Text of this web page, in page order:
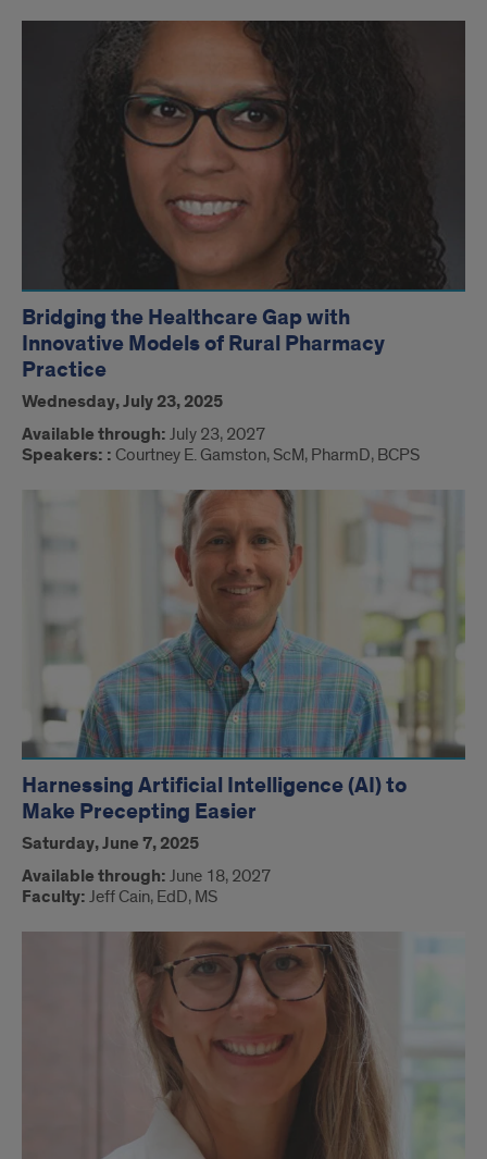
Bridging the Healthcare Gap with
Innovative Models of Rural Pharmacy
Practice
Wednesday, July 23, 2025
Available through: July 23, 2027
Speakers: : Courtney E. Gamston, ScM, PharmD, BCPS
Harnessing Artificial Intelligence (AI) to
Make Precepting Easier
Saturday, June 7, 2025
Available through: June 18, 2027
Faculty: Jeff Cain, EdD, MS